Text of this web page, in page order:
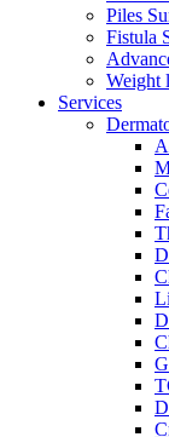
Piles
Fistula
Weight
Services